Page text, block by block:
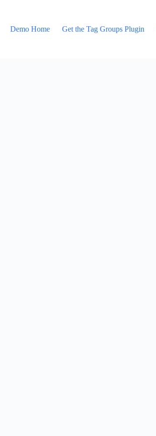
Demo Home
Get the Tag Groups Plugin